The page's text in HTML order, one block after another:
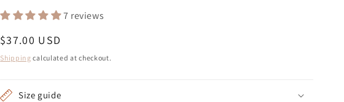
7 reviews
Regular
price
$37.00 USD
Shipping calculated at checkout.
Size guide